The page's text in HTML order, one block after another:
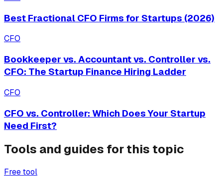
Best Fractional CFO Firms for Startups (2026)
CFO
Bookkeeper vs. Accountant vs. Controller vs.
CFO: The Startup Finance Hiring Ladder
CFO
CFO vs. Controller: Which Does Your Startup
Need First?
Tools and guides for this topic
Free tool